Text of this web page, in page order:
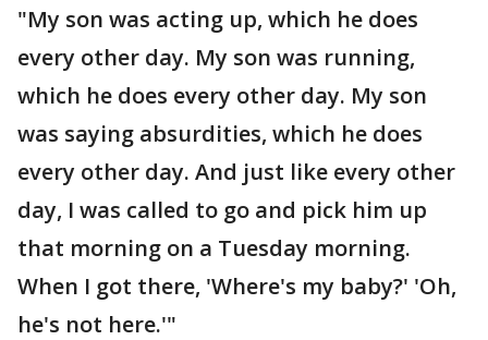
"My son was acting up, which he does
every other day. My son was running,
which he does every other day. My son
was saying absurdities, which he does
every other day. And just like every other
day, I was called to go and pick him up
that morning on a Tuesday morning.
When I got there, 'Where's my baby?' 'Oh,
he's not here.'"